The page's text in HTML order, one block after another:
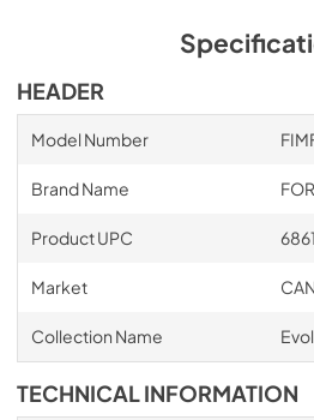
HEADER
Model Number
Brand Name
Product UPC
Market
Collection Name
TECHNICAL INFORMATION